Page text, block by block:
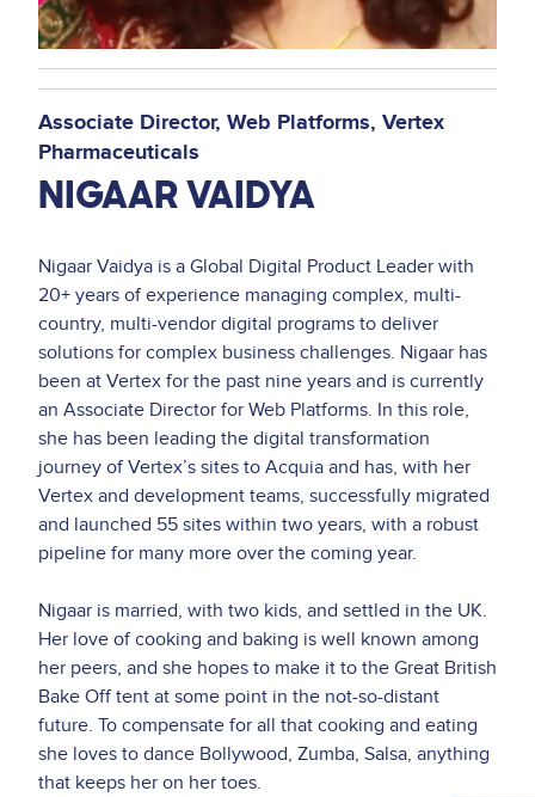
Associate Director, Web Platforms Vertex
Pharmaceuticals
NIGAAR VAIDYA
Nigaar Vaidya is a Global Digital Product Leader with
20+ years of experience managing complex, multi-
country, multi-vendor digital programs to deliver
solutions for complex business challenges. Nigaar has
been at Vertex for the past nine years and is currently
an Associate Director for Web Platforms. In this role,
she has been leading the digital transformation
journey of Vertex’s sites to Acquia and has, with her
Vertex and development teams, successfully migrated
and launched 55 sites within two years, with a robust
pipeline for many more over the coming year.
Nigaar is married, with two kids, and settled in the UK.
Her love of cooking and baking is well known among
her peers, and she hopes to make it to the Great British
Bake Off tent at some point in the not-so-distant
future. To compensate for all that cooking and eating
she loves to dance Bollywood, Zumba, Salsa, anything
that keeps her on her toes.